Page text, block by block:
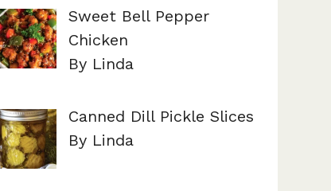
Sweet Bell Pepper
Chicken
By Linda
Canned Dill Pickle Slices
By Linda